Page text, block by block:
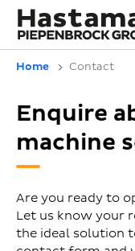
Home Contact
Enquire
machine
Are you ready to
Let us know your
the ideal solution